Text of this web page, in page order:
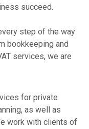
succeed.
step of the way
bookkeeping and
services, we are
for private
as well as
work with clients of